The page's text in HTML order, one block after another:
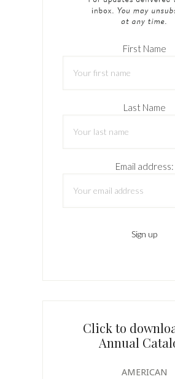
First Name
Last Name
Email address:
Click to
Annual
AMERICAN